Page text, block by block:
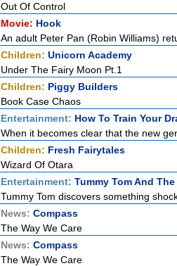
Out Of Control
Movie: Hook
An adult Peter Pan (Robin Williams)
Children: Unicorn Academy
Under The Fairy Moon Pt.1
Children: Piggy Builders
Book Case Chaos
Entertainment: How To Train Your
When it becomes clear that the new
Children: Fresh Fairytales
Wizard Of Otara
Entertainment: Tummy Tom And
Tummy Tom discovers something
News: Compass
The Way We Care
News: Compass
The Way We Care